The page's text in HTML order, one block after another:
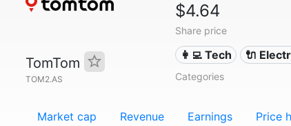
TomTom
TOM2.AS
$4.64
Share price
👩‍💻 Tech 🔌
Categories
Market cap Revenue Earnings Price